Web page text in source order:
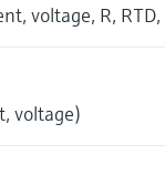
voltage, R, RTD,
voltage)